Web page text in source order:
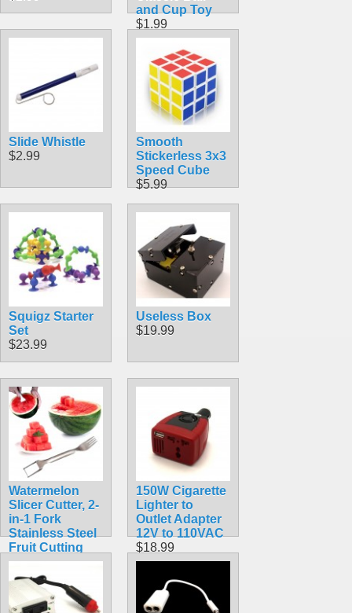
and Cup Toy
$1.99
Slide Whistle
$2.99
Smooth
Stickerless 3x3
Speed Cube
$5.99
Squigz Starter
Set
$23.99
Useless Box
$19.99
Watermelon
Slicer Cutter, 2-
in-1 Fork
Stainless Steel
Fruit Cutting
Cubing Tool
$4.99
150W Cigarette
Lighter to
Outlet Adapter
12V to 110VAC
$18.99